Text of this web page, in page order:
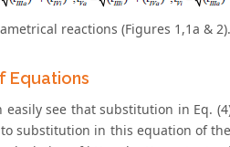
reactions (Figures 1,1a & 2).
Equations
easily see that substitution in Eq.
substitution in this equation of